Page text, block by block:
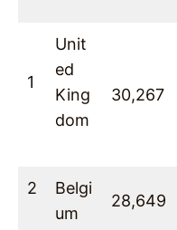
1
Unit
ed
King
dom
30,267
2
Belgi
um
28,649